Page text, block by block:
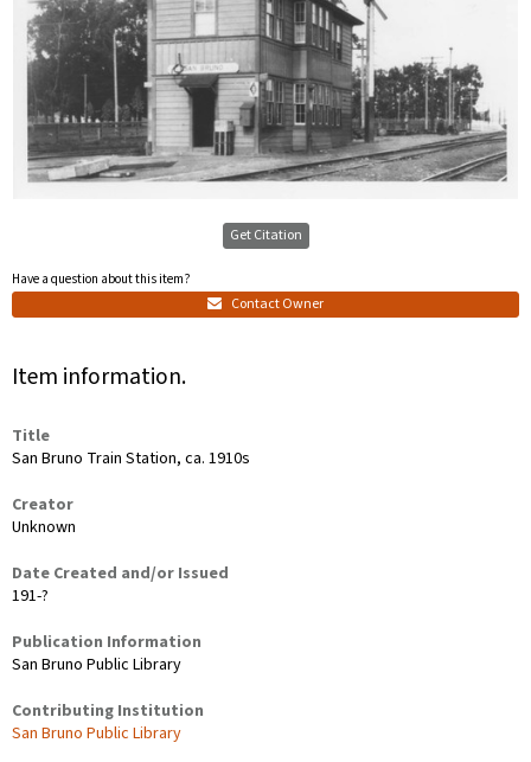
Get Citation
Have a question about this item?
Contact Owner
Item information.
Title
San Bruno Train Station, ca. 1910s
Creator
Unknown
Date Created and/or Issued
191-?
Publication Information
San Bruno Public Library
Contributing Institution
San Bruno Public Library